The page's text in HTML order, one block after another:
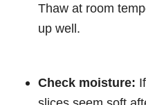
Thaw at room
up well.
Check moisture: